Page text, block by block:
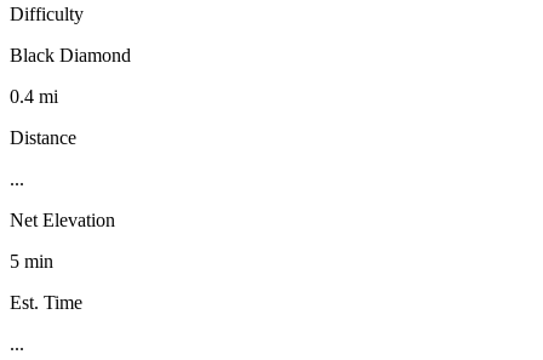
Difficulty
Black Diamond
0.4 mi
Distance
...
Net Elevation
5 min
Est. Time
...